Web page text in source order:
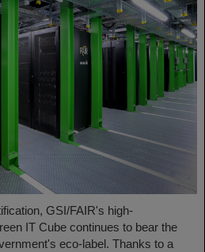
GSI/FAIR's high-
IT Cube continues to bear the
eco-label. Thanks to a